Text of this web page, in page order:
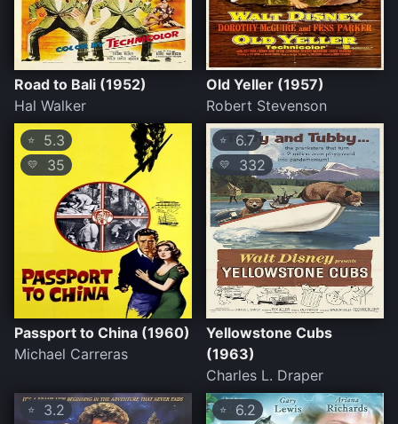
Road to Bali (1952)
Hal Walker
Old Yeller (1957)
Robert Stevenson
⭐ 5.3
💛 35
Passport to China (1960)
Michael Carreras
⭐ 6.7
💛 332
Yellowstone Cubs
(1963)
Charles L. Draper
⭐ 3.2 ⭐ 6.2